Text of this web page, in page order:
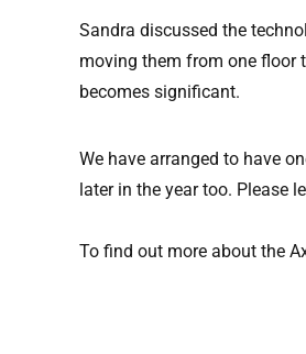
Sandra discussed the
moving them from one floor
becomes significant.
We have arranged to have
later in the year too. Please
To find out more about the